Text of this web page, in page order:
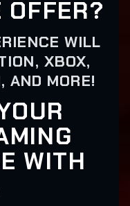
OFFER?
WILL
XBOX,
AND MORE!
WITH